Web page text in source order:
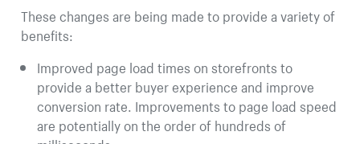
These changes are being made to provide a variety of
benefits:
Improved page load times on storefronts to
provide a better buyer experience and improve
conversion rate. Improvements to page load speed
are potentially on the order of hundreds of